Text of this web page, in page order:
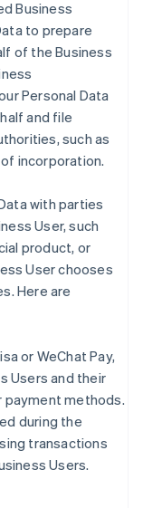
Business
to prepare
of the Business
Personal Data
and file
such as
incorporation.
with parties
User, such
product, or
User chooses
Here are
or WeChat Pay,
Users and their
methods.
during the
transactions
Users.